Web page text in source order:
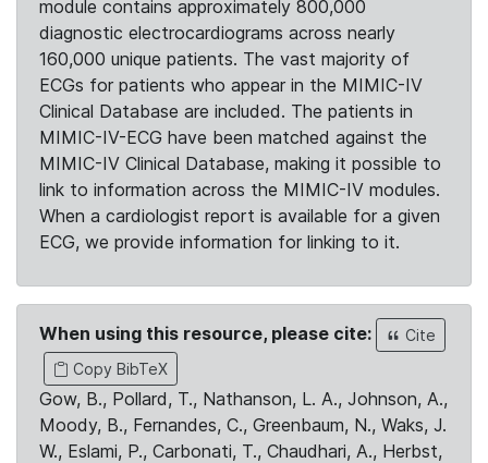
module contains approximately 800,000
diagnostic electrocardiograms across nearly
160,000 unique patients. The vast majority of
ECGs for patients who appear in the MIMIC-IV
Clinical Database are included. The patients in
MIMIC-IV-ECG have been matched against the
MIMIC-IV Clinical Database, making it possible to
link to information across the MIMIC-IV modules.
When a cardiologist report is available for a given
ECG, we provide information for linking to it.
When using this resource, please cite:
Cite
Copy BibTeX
Gow, B., Pollard, T., Nathanson, L. A., Johnson, A.,
Moody, B., Fernandes, C., Greenbaum, N., Waks, J.
W., Eslami, P., Carbonati, T., Chaudhari, A., Herbst,